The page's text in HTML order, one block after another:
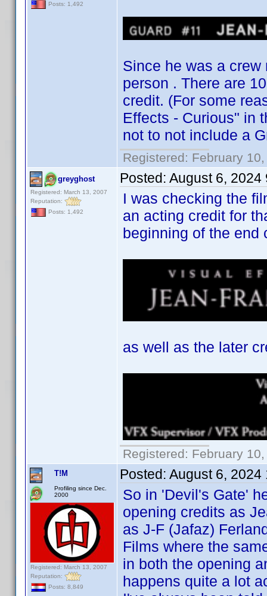
Posts: 1,492
Since he was a
person . There are
credit. (For some
Effects - Curious" in
not to not include a
Registered: February
greyghost
Registered: March 13, 2007
Reputation:
Posts: 1,492
Posted: August 6, 2024
I was checking the
an acting credit for
beginning of the end
as well as the later
Registered: February
T!M
Profiling since Dec.
2000
Registered: March 13, 2007
Reputation:
Posts: 8,849
Posted: August 6, 2024
So in 'Devil's Gate'
opening credits as
as J-F (Jafaz)
Films where the
in both the opening
happens quite a lot